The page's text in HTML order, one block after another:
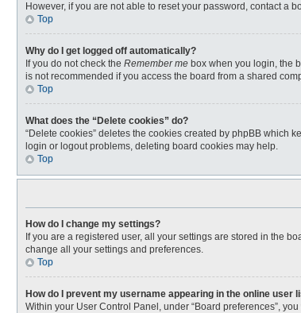
However, if you are not able to reset your password, contact a
Top
Why do I get logged off automatically?
If you do not check the Remember me box when you login, the
is not recommended if you access the board from a shared
Top
What does the “Delete cookies” do?
“Delete cookies” deletes the cookies created by phpBB which
login or logout problems, deleting board cookies may help.
Top
How do I change my settings?
If you are a registered user, all your settings are stored in the
change all your settings and preferences.
Top
How do I prevent my username appearing in the online user
Within your User Control Panel, under “Board preferences”,